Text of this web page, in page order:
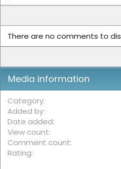
a
o
n
There are no comments to
Media information
Category
Added by
Date added
View count
Comment count
Rating